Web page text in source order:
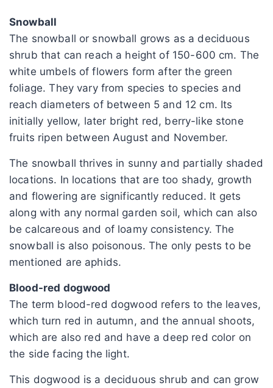
Snowball
The snowball or snowball grows as a deciduous
shrub that can reach a height of 150-600 cm. The
white umbels of flowers form after the green
foliage. They vary from species to species and
reach diameters of between 5 and 12 cm. Its
initially yellow, later bright red, berry-like stone
fruits ripen between August and November.
The snowball thrives in sunny and partially shaded
locations. In locations that are too shady, growth
and flowering are significantly reduced. It gets
along with any normal garden soil, which can also
be calcareous and of loamy consistency. The
snowball is also poisonous. The only pests to be
mentioned are aphids.
Blood-red dogwood
The term blood-red dogwood refers to the leaves,
which turn red in autumn, and the annual shoots,
which are also red and have a deep red color on
the side facing the light.
This dogwood is a deciduous shrub and can grow